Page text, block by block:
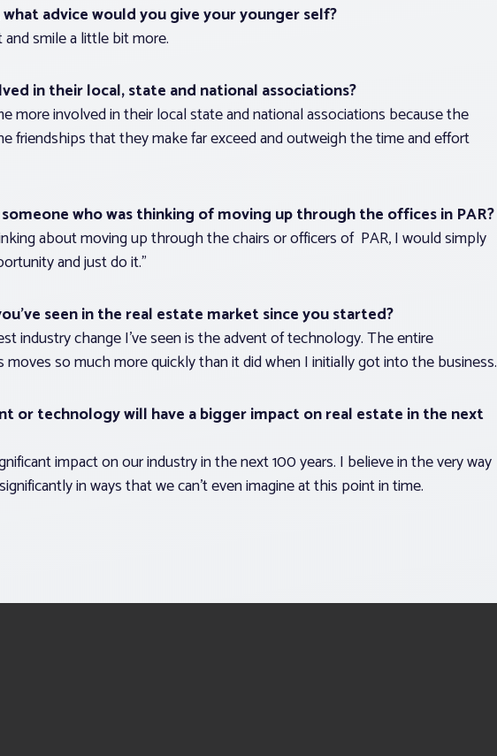
advice would you give your younger self?
smile a little bit more.
in their local, state and national associations?
more involved in their local state and national associations because the
friendships that they make far exceed and outweigh the time and effort
who was thinking of moving up through the offices in PAR?
about moving up through the chairs or officers of PAR, I would simply
and just do it.”
seen in the real estate market since you started?
industry change I’ve seen is the advent of technology. The entire
so much more quickly than it did when I initially got into the business.
or technology will have a bigger impact on real estate in the next
impact on our industry in the next 100 years. I believe in the very way
in ways that we can’t even imagine at this point in time.